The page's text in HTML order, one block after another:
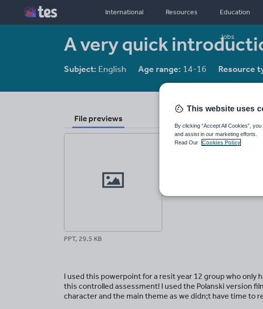
International Resources Education
Jobs
A very quick
Subject: English Age range: 14-16 Resource
File previews
PPT, 29.5 KB
I used this powerpoint for a resit year 12 group who only
this controlled assessment! I used the Polanski version
character and the main theme as we didn;t have time to
This website uses
By clicking “Accept All Cookies”,
and assist in our marketing efforts.
Read Our
Cookies Policy